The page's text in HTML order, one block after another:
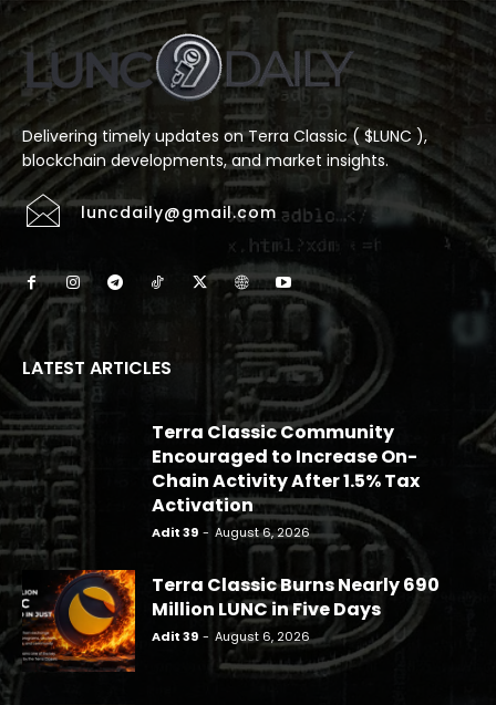
Delivering timely updates on Terra Classic ( $LUNC ),
blockchain developments, and market insights.
luncdaily@gmail.com
LATEST ARTICLES
Terra Classic Community
Encouraged to Increase On-
Chain Activity After 1.5% Tax
Activation
Adit 39 - August 6, 2026
Terra Classic Burns Nearly 690
Million LUNC in Five Days
Adit 39 - August 6, 2026